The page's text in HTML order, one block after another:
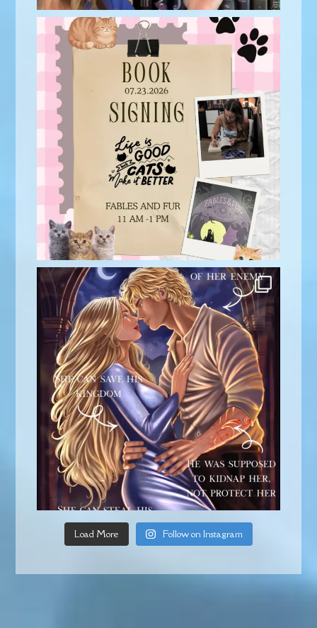
Load More Follow on Instagram